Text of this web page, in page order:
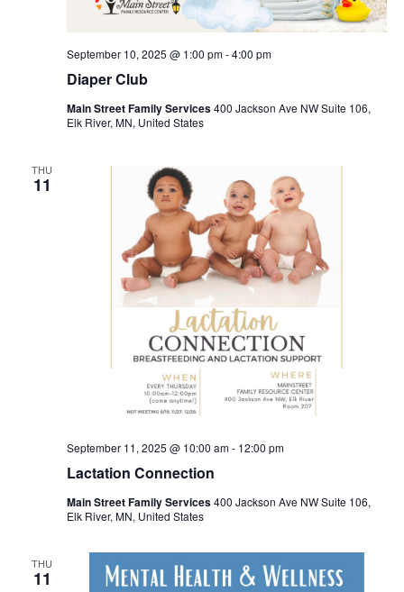
Diaper Club
September 10, 2025 @ 1:00 pm-4:00 pm
Main Street Family Services400 Jackson Ave NW Suite 106,
Elk River, MN, United States
THU
11
Lactation Connection
September 11, 2025 @ 10:00 am- 12:00 pm
Main Street Family Services400 Jackson Ave NW Suite 106,
Elk River, MN, United States
THU
11